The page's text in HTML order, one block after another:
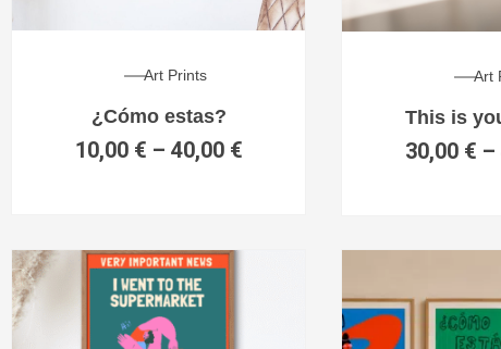
Art Prints
¿Cómo estas?
10,00 € – 40,00 €
Art
This is
30,00 € –